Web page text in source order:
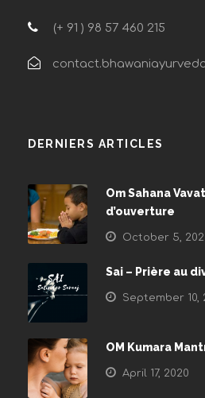
(+ 91 ) 98 57 460 215
DERNIERS ARTICLES
Om Sahana
d’ouverture
October 5,
Sai – Prière au
September 10,
OM Kumara
April 17, 2020